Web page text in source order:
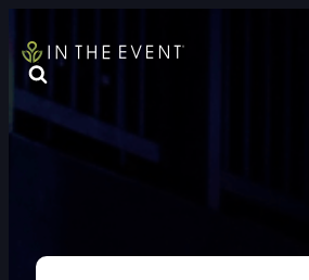
FURNITURE
DOUBLE-CLICK TO EDIT LINK TEXT.